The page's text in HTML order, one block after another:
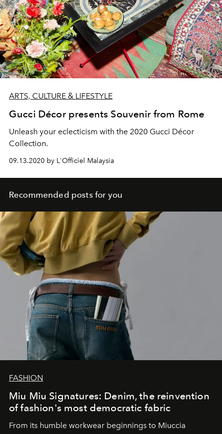
ARTS, CULTURE & LIFESTYLE
Gucci Décor presents Souvenir from Rome
Unleash your eclecticism with the 2020 Gucci Décor
Collection.
09.13.2020 by L'Officiel Malaysia
Recommended posts for you
FASHION
Miu Miu Signatures: Denim, the reinvention
of fashion's most democratic fabric
From its humble workwear beginnings to Miuccia